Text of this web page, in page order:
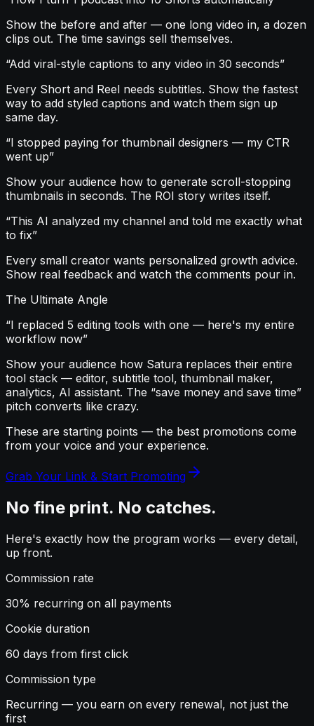
Show the before and after — one long video in, a dozen
clips out. The time savings sell themselves.
“Add viral-style captions to any video in 30 seconds”
Every Short and Reel needs subtitles. Show the fastest
way to add styled captions and watch them sign up
same day.
“I stopped paying for thumbnail designers — my CTR
went up”
Show your audience how to generate scroll-stopping
thumbnails in seconds. The ROI story writes itself.
“This AI analyzed my channel and told me exactly what
to fix”
Every small creator wants personalized growth advice.
Show real feedback and watch the comments pour in.
The Ultimate Angle
“I replaced 5 editing tools with one — here's my entire
workflow now”
Show your audience how Satura replaces their entire
tool stack — editor, subtitle tool, thumbnail maker,
analytics, AI assistant. The “save money and save time”
pitch converts like crazy.
These are starting points — the best promotions come
from your voice and your experience.
Grab Your Link & Start Promoting
No fine print. No catches.
Here's exactly how the program works — every detail,
up front.
Commission rate
30% recurring on all payments
Cookie duration
60 days from first click
Commission type
Recurring — you earn on every renewal, not just the
first